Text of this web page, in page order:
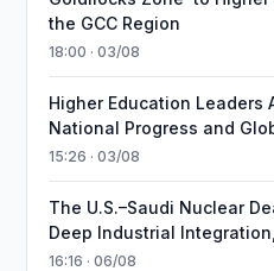
the GCC Region
18:00 · 03/08
Higher Education Leaders
National Progress and
15:26 · 03/08
The U.S.–Saudi Nuclear
Deep Industrial
16:16 · 06/08